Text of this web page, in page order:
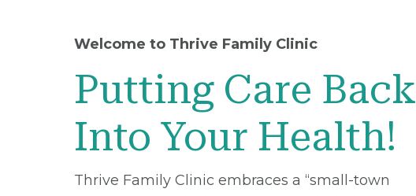
Welcome to Thrive Family Clinic
Putting Care Back
Into Your Health!
Thrive Family Clinic embraces a “small-town